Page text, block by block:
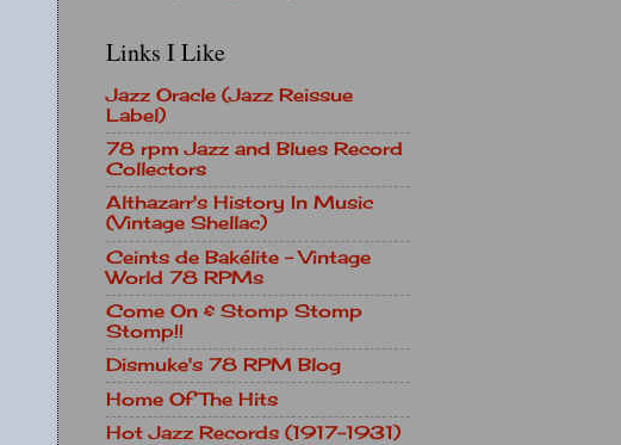
Links I Like
Jazz Oracle (Jazz Reissue
Label)
78 rpm Jazz and Blues Record
Collectors
Althazarr's History In Music
(Vintage Shellac)
Ceints de Bakélite - Vintage
World 78 RPMs
Come On & Stomp Stomp
Stomp!!
Dismuke's 78 RPM Blog
Home Of The Hits
Hot Jazz Records (1917-1931)